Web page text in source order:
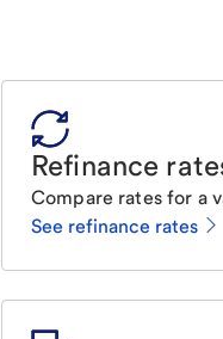
Refinance
Compare rates for a
See refinance rates